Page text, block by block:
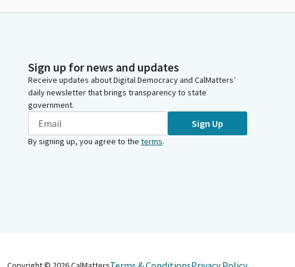
Sign up for news and updates
Receive updates about Digital Democracy and CalMatters’
daily newsletter that brings transparency to state
government.
Sign Up
By signing up, you agree to the terms.